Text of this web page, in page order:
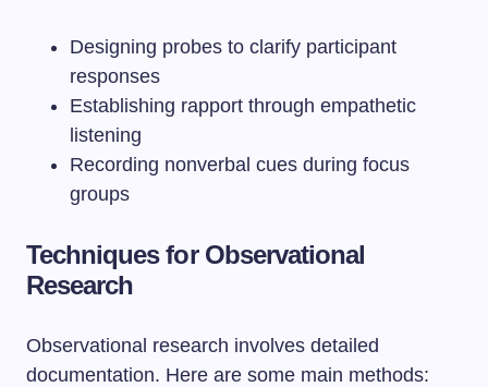
Designing probes to clarify participant
responses
Establishing rapport through empathetic
listening
Recording nonverbal cues during focus
groups
Techniques for Observational
Research
Observational research involves detailed
documentation. Here are some main methods: